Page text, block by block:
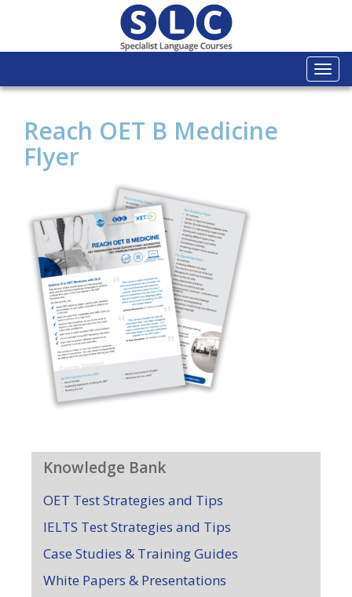
Reach OET B Medicine
Flyer
Knowledge Bank
OET Test Strategies and Tips
IELTS Test Strategies and Tips
Case Studies & Training Guides
White Papers & Presentations